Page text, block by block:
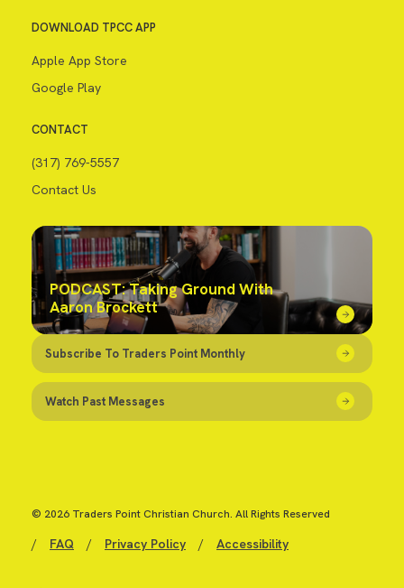
DOWNLOAD TPCC APP
Apple App Store
Google Play
CONTACT
(317) 769-5557
Contact Us
PODCAST: Taking Ground With
Aaron Brockett
Subscribe To Traders Point Monthly
Watch Past Messages
© 2026 Traders Point Christian Church. All Rights Reserved
/ FAQ / Privacy Policy / Accessibility